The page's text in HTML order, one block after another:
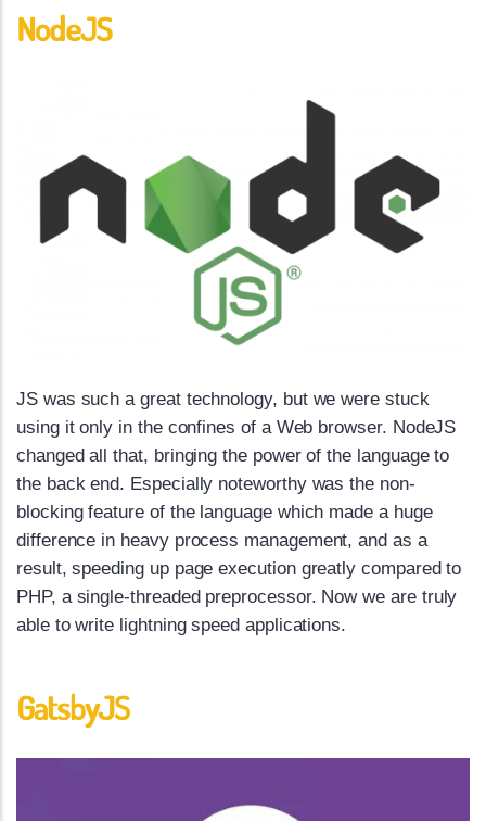
NodeJS
JS was such a great technology, but we were stuck
using it only in the confines of a Web browser. NodeJS
changed all that, bringing the power of the language to
the back end. Especially noteworthy was the non-
blocking feature of the language which made a huge
difference in heavy process management, and as a
result, speeding up page execution greatly compared to
PHP, a single-threaded preprocessor. Now we are truly
able to write lightning speed applications.
GatsbyJS